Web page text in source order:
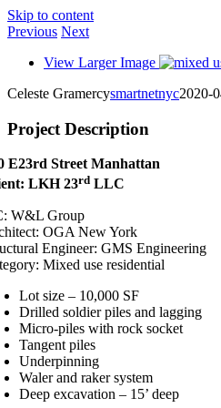
Skip to content
Previous Next
View Larger Image
Celeste Gramercysmartnetnyc2020-
Project Description
E23rd Street Manhattan
LKH 23rd LLC
W&L Group
OGA New York
Engineer:GMS Engineering
Mixed use residential
Lot size – 10,000 SF
Drilled soldier piles and lagging
Micro-piles with rock socket
Tangent piles
Underpinning
Waler and raker system
Deep excavation – 15’ deep